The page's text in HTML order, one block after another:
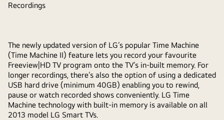
Recordings
The newly updated version of LG’s popular Time Machine
(Time Machine II) feature lets you record your favourite
Freeview|HD TV program onto the TV’s in-built memory. For
longer recordings, there’s also the option of using a dedicated
USB hard drive (minimum 40GB) enabling you to rewind,
pause or watch recorded shows conveniently. LG Time
Machine technology with built-in memory is available on all
2013 model LG Smart TVs.